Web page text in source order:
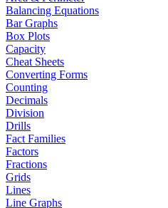
Balancing Equations
Bar Graphs
Box Plots
Capacity
Cheat Sheets
Converting Forms
Counting
Decimals
Division
Drills
Fact Families
Factors
Fractions
Grids
Lines
Line Graphs